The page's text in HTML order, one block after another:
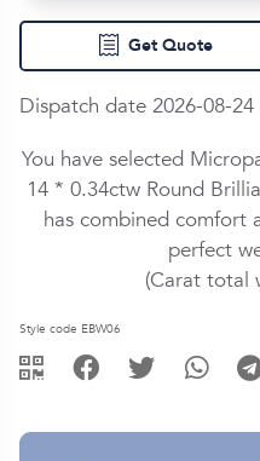
Get Quote
Dispatch date 2026-08-24
You have selected
14 * 0.34ctw Round
has combined comfort
perfect
(Carat total
Style code EBW06